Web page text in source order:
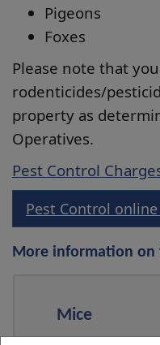
Pigeons
Foxes
Please note that
rodenticides/
property as
Operatives.
Pest Control
Pest Control
More information on
Mice